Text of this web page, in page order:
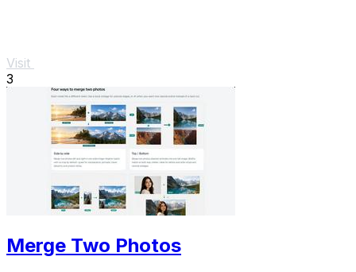
Visit
3
Merge Two Photos